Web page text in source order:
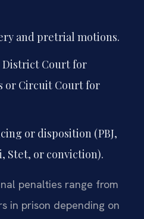
and pretrial motions.
District Court for
or Circuit Court for
or disposition (PBJ,
Stet, or conviction).
penalties range from
in prison depending on